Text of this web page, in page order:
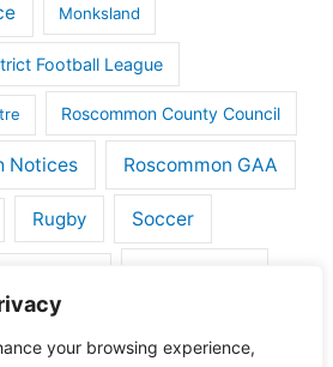
your browsing experience,
Monksland
Football League
Roscommon County Council
Notices Roscommon GAA
Rugby Soccer